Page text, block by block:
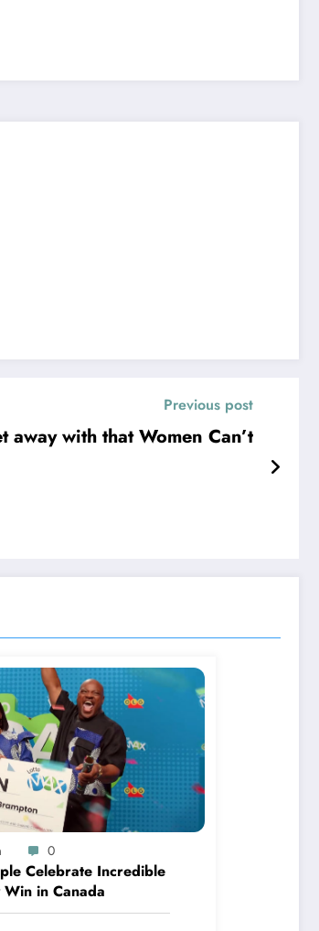
Previous post
away with that Women Can’t
0
Celebrate Incredible
in Canada